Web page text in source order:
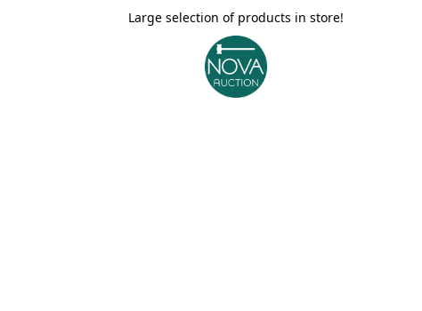
Large selection of products in store!